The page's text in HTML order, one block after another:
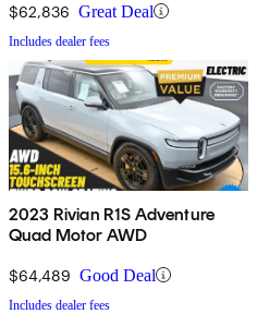
$62,836 Great Deal
Includes dealer fees
2023 Rivian R1S Adventure
Quad Motor AWD
$64,489 Good Deal
Includes dealer fees